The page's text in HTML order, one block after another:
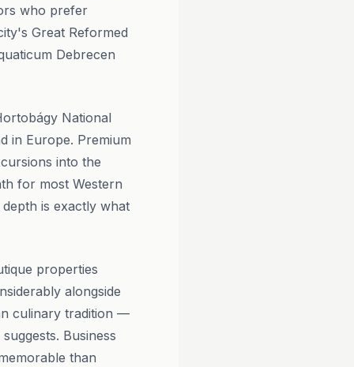
who prefer
Great Reformed
Debrecen
National
in Europe. Premium
into the
for most Western
is exactly what
properties
alongside
culinary tradition —
Business
than